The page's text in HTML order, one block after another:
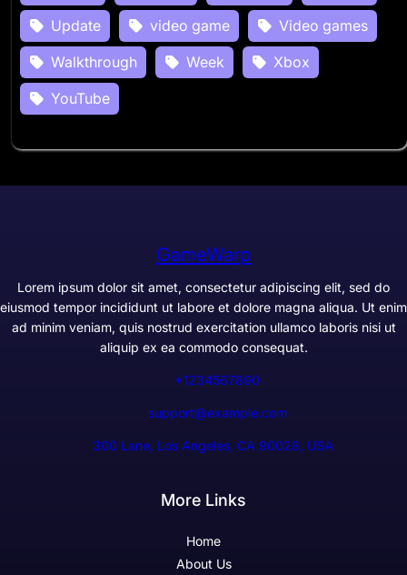
Update
video game
Video games
Walkthrough
Week
Xbox
YouTube
GameWarp
Lorem ipsum dolor sit amet, consectetur adipiscing elit, sed do
eiusmod tempor incididunt ut labore et dolore magna aliqua. Ut enim
ad minim veniam, quis nostrud exercitation ullamco laboris nisi ut
aliquip ex ea commodo consequat.
+1234567890
support@example.com
300 Lane, Los Angeles, CA 90028, USA
More Links
Home
About Us